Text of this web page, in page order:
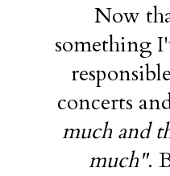
Now
something
concerts
much and
much".